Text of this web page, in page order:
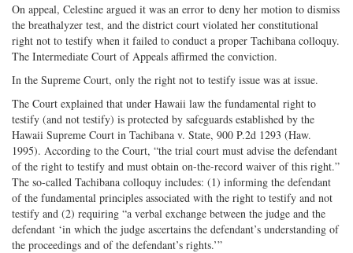
On appeal, Celestine argued it was an error to deny her motion to dismiss
the breathalyzer test, and the district court violated her constitutional
right not to testify when it failed to conduct a proper Tachibana colloquy.
The Intermediate Court of Appeals affirmed the conviction.
In the Supreme Court, only the right not to testify issue was at issue.
The Court explained that under Hawaii law the fundamental right to
testify (and not testify) is protected by safeguards established by the
Hawaii Supreme Court in Tachibana v. State, 900 P.2d 1293 (Haw.
1995). According to the Court, “the trial court must advise the defendant
of the right to testify and must obtain on-the-record waiver of this right.”
The so-called Tachibana colloquy includes: (1) informing the defendant
of the fundamental principles associated with the right to testify and not
testify and (2) requiring “a verbal exchange between the judge and the
defendant ‘in which the judge ascertains the defendant’s understanding of
the proceedings and of the defendant’s rights.’”